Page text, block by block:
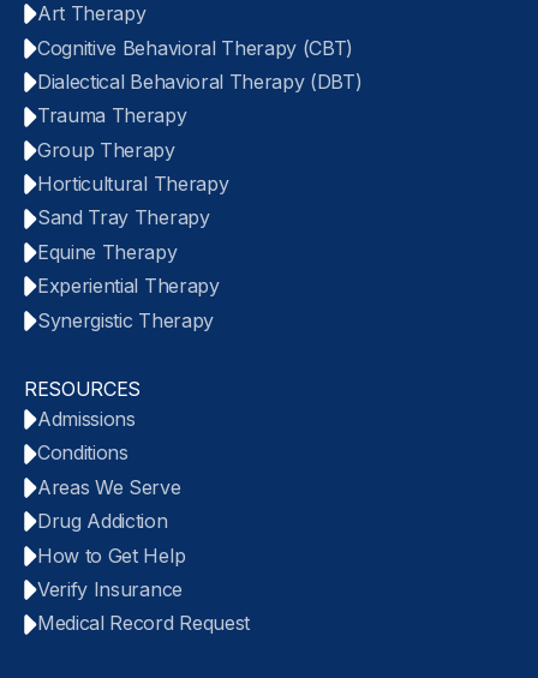
Art Therapy
Cognitive Behavioral Therapy (CBT)
Dialectical Behavioral Therapy (DBT)
Trauma Therapy
Group Therapy
Horticultural Therapy
Sand Tray Therapy
Equine Therapy
Experiential Therapy
Synergistic Therapy
RESOURCES
Admissions
Conditions
Areas We Serve
Drug Addiction
How to Get Help
Verify Insurance
Medical Record Request